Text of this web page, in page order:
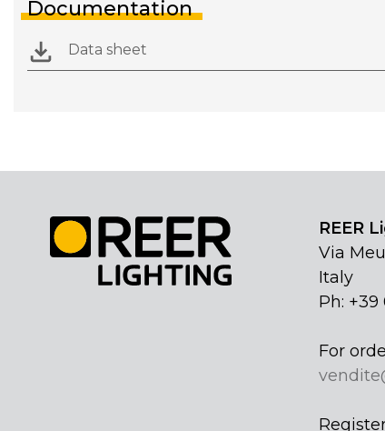
Documentation
Data sheet
REER
Via
Italy
Ph: +39
For